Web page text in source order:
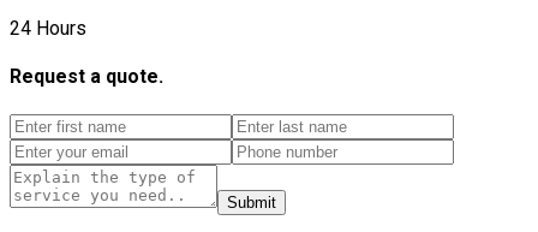
24 Hours
Request a quote.
Submit